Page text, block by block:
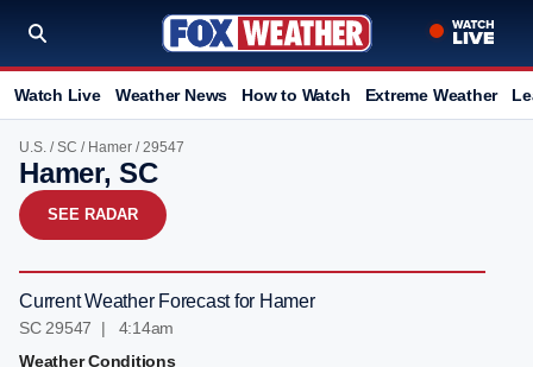
Watch Live Weather News How to Watch Extreme Weather
U.S. /SC / Hamer / 29547
Hamer, SC
SEE RADAR
Current Weather Forecast for Hamer
SC 29547 | 4:14am
Weather Conditions